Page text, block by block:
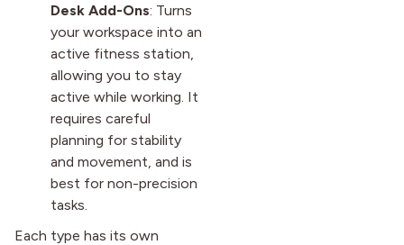
Desk Add-Ons: Turns
your workspace into an
active fitness station,
allowing you to stay
active while working. It
requires careful
planning for stability
and movement, and is
best for non-precision
tasks.
Each type has its own